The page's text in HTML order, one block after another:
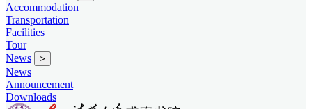
Accommodation
Transportation
Facilities
Tour
News
>
News
Announcement
Downloads